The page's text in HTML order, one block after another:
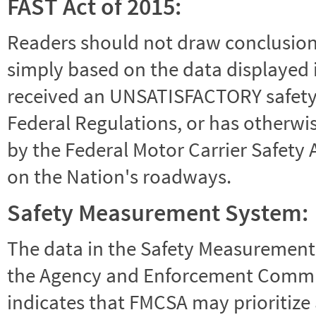
Readers should not draw
simply based on the data
received an UNSATISFACTORY
Federal Regulations, or has
by the Federal Motor Carrier
on the Nation's roadways.
Safety Measurement System:
The data in the Safety
the Agency and Enforcement
indicates that FMCSA may